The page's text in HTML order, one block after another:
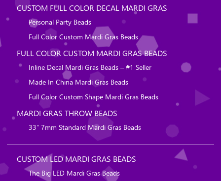
CUSTOM FULL COLOR DECAL MARDI GRAS
Personal Party Beads
Full Color Custom Mardi Gras Beads
FULL COLOR CUSTOM MARDI GRAS BEADS
Inline Decal Mardi Gras Beads – #1 Seller
Made In China Mardi Gras Beads
Full Color Custom Shape Mardi Gras Beads
MARDI GRAS THROW BEADS
33″ 7mm Standard Mardi Gras Beads
CUSTOM LED MARDI GRAS BEADS
The Big LED Mardi Gras Beads